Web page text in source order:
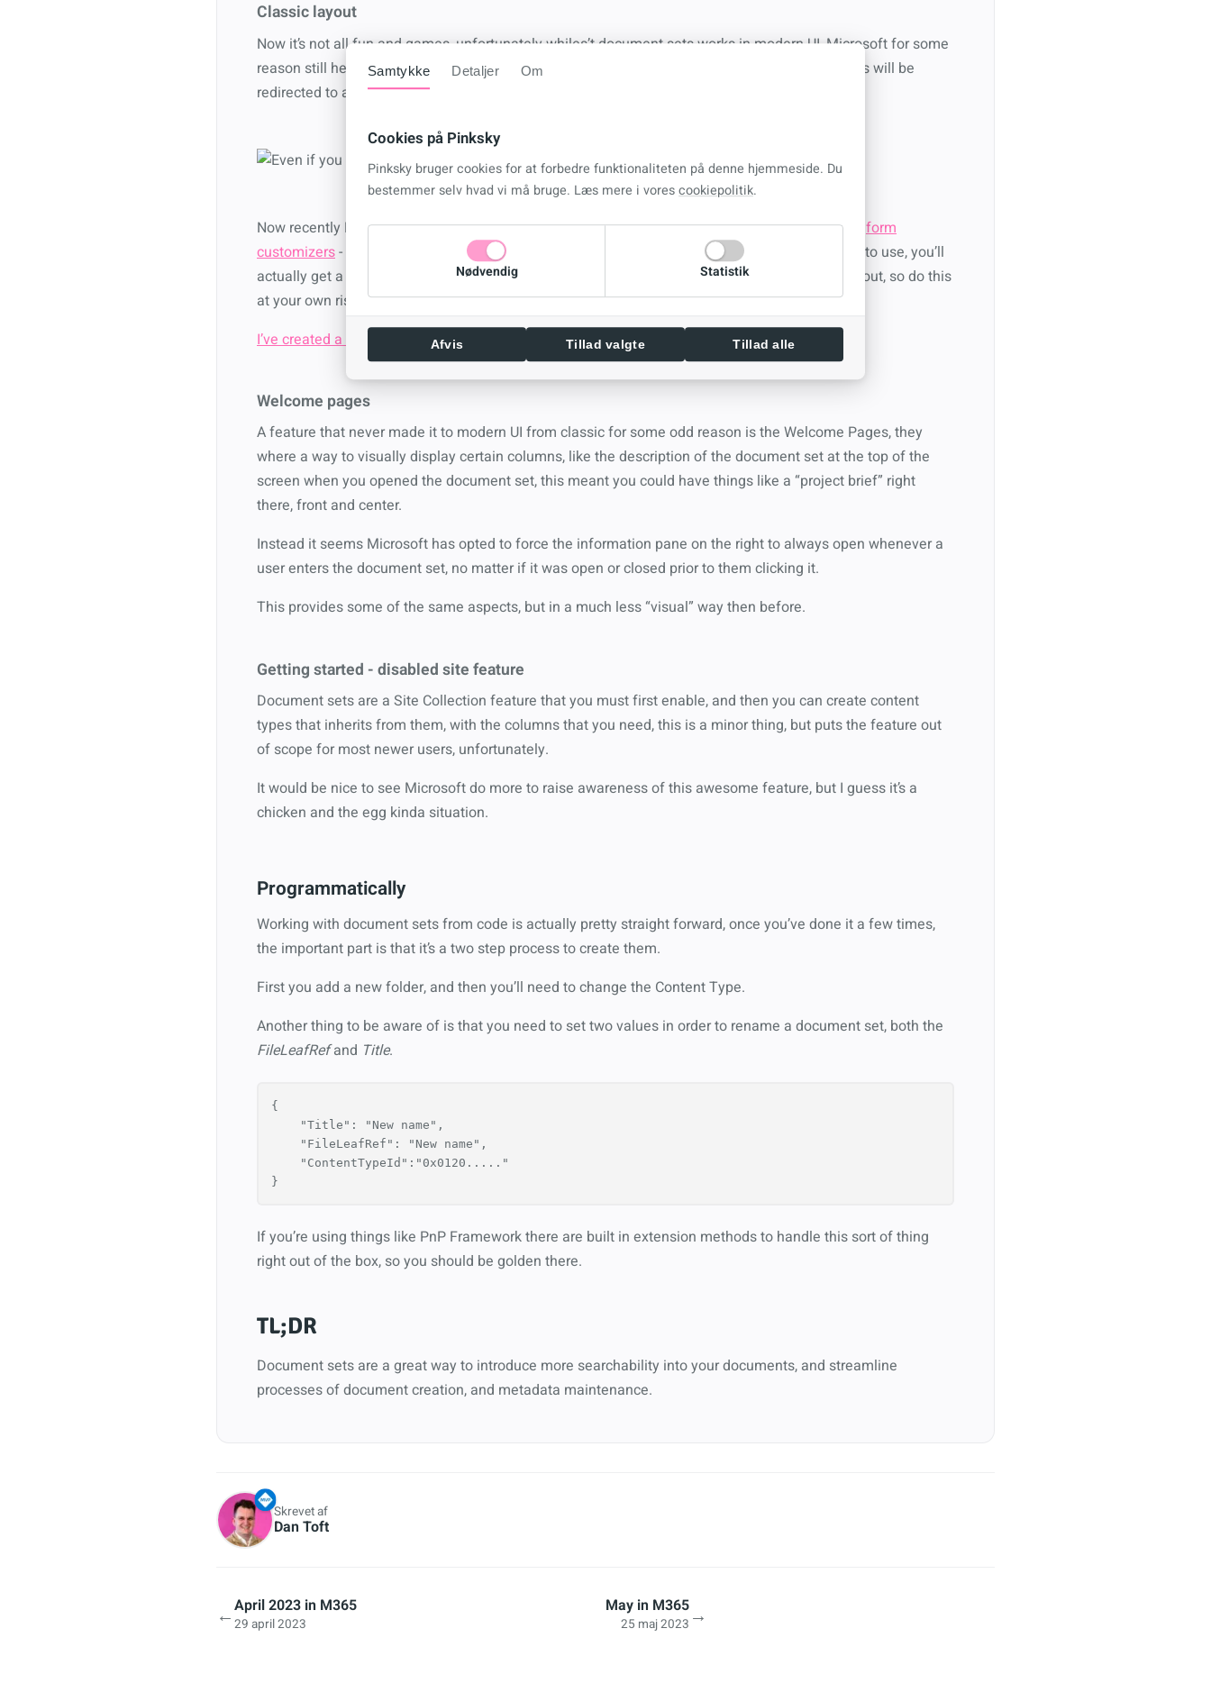
Classic layout
Now it’s not all fun and games, unfortunately whiles’t document sets works in modern UI, Microsoft for some
reason still here 3 years after enabling it still haven’t modernized the UI to create them, so users will be
redirected to a classic page that looks like … well Classic SharePoint
Now recently Microsoft created the option for us to control the new form with SPFx by creating form
customizers- but I’ve found some odd behavior whereby when you NULLthe new form id for it to use, you’ll
actually get a modern experience, why this works, or if it breaks anything else I’ve yet to figure out, so do this
at your own risk.
I’ve created a script to do it here
Welcome pages
A feature that never made it to modern UI from classic for some odd reason is the Welcome Pages, they
where a way to visually display certain columns, like the description of the document set at the top of the
screen when you opened the document set, this meant you could have things like a “project brief” right
there, front and center.
Instead it seems Microsoft has opted to force the information pane on the right to always open whenever a
user enters the document set, no matter if it was open or closed prior to them clicking it.
This provides some of the same aspects, but in a much less “visual” way then before.
Getting started - disabled site feature
Document sets are a Site Collection feature that you must first enable, and then you can create content
types that inherits from them, with the columns that you need, this is a minor thing, but puts the feature out
of scope for most newer users, unfortunately.
It would be nice to see Microsoft do more to raise awareness of this awesome feature, but I guess it’s a
chicken and the egg kinda situation.
Programmatically
Working with document sets from code is actually pretty straight forward, once you’ve done it a few times,
the important part is that it’s a two step process to create them.
First you add a new folder, and then you’ll need to change the Content Type.
Another thing to be aware of is that you need to set two values in order to rename a document set, both the
FileLeafRefand Title.
{
"Title" : "New name" ,
"FileLeafRef" : "New name" ,
"ContentTypeId" : "0x0120....."
}
If you’re using things like PnP Framework there are built in extension methods to handle this sort of thing
right out of the box, so you should be golden there.
TL;DR
Document sets are a great way to introduce more searchability into your documents, and streamline
processes of document creation, and metadata maintenance.
Skrevet af
Dan Toft
←April 2023 in M365
29 april 2023
May in M365
25 maj 2023 →
Samtykke Detaljer Om
Cookies på Pinksky
Pinksky bruger cookies for at forbedre funktionaliteten på denne hjemmeside. Du
bestemmer selv hvad vi må bruge. Læs mere i vorescookiepolitik.
Nødvendig Statistik
Afvis Tillad valgte Tillad alle